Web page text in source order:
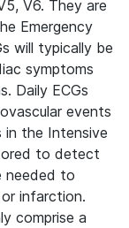
V6. They are
Emergency
will typically be
symptoms
Daily ECGs
events
in the Intensive
to detect
needed to
infarction.
comprise a